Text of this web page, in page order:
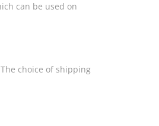
can be used on
choice of shipping